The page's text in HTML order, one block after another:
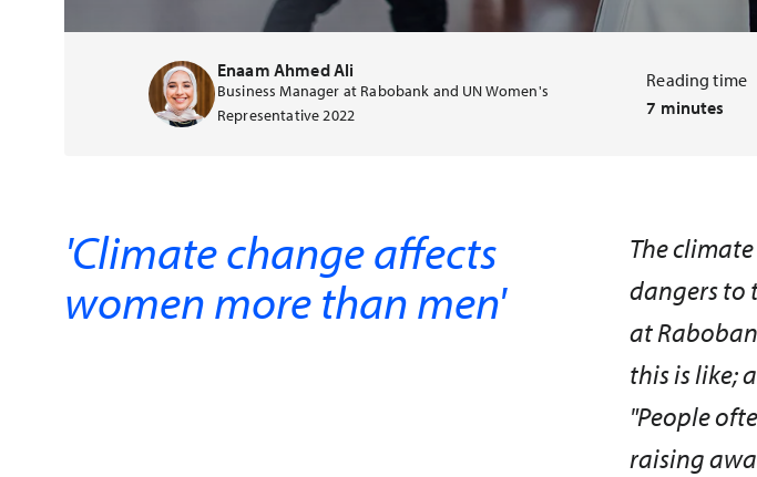
Enaam Ahmed Ali
Business Manager at Rabobank and UN Women's
Representative 2022
Reading time
7 minutes
'Climate change affects
women more than men'
The
dangers to
at
this is like;
"People
raising